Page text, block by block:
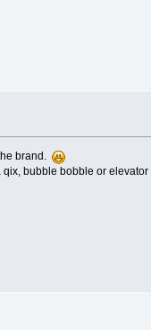
brand.
bubble bobble or elevator